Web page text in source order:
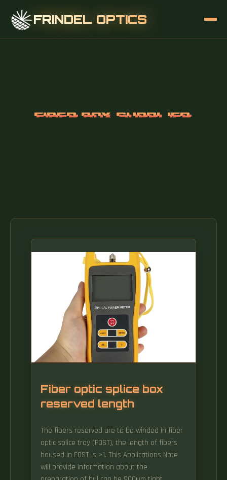
FRINDEL OPTICS
Fiber optic splice box
reserved length
The fibers reserved are to be winded in fiber
optic splice tray (FOST), the length of fibers
housed in FOST is >1. This Applications Note
will provide information about the